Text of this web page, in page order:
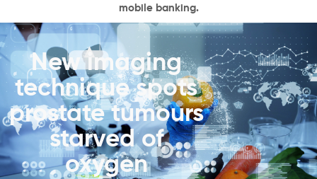
mobile banking.
New imaging
technique spots
prostate tumours
starved of
oxygen
Events & Awards
Our News
Ways To Give
DONATE NOW